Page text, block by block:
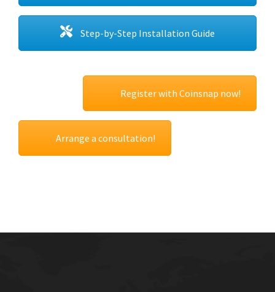
Step-by-Step Installation Guide
Register with Coinsnap now!
Arrange a consultation!